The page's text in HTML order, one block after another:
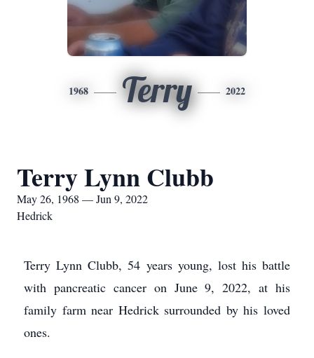
1968 Terry 2022
Terry Lynn Clubb
May 26, 1968 — Jun 9, 2022
Hedrick
Terry Lynn Clubb, 54 years young, lost his battle
with pancreatic cancer on June 9, 2022, at his
family farm near Hedrick surrounded by his loved
ones.